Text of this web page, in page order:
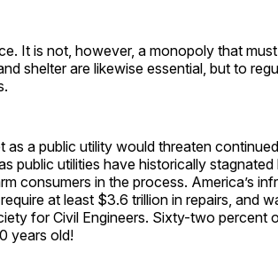
It is not, however, a monopoly that
shelter are likewise essential, but to
as a public utility would threaten
public utilities have historically
consumers in the process. America’s
at least $3.6 trillion in repairs, and
for Civil Engineers. Sixty-two percent
years old!